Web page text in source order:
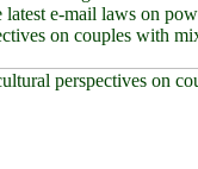
latest e-mail laws on
on couples with